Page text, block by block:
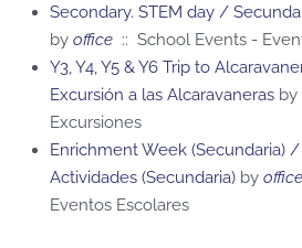
Secondary. STEM day /
by office :: School Events -
Y3, Y4, Y5 & Y6 Trip to
Excursión a las Alcaravaneras by
Excursiones
Enrichment Week (Secundaria)
Actividades (Secundaria) by office
Eventos Escolares